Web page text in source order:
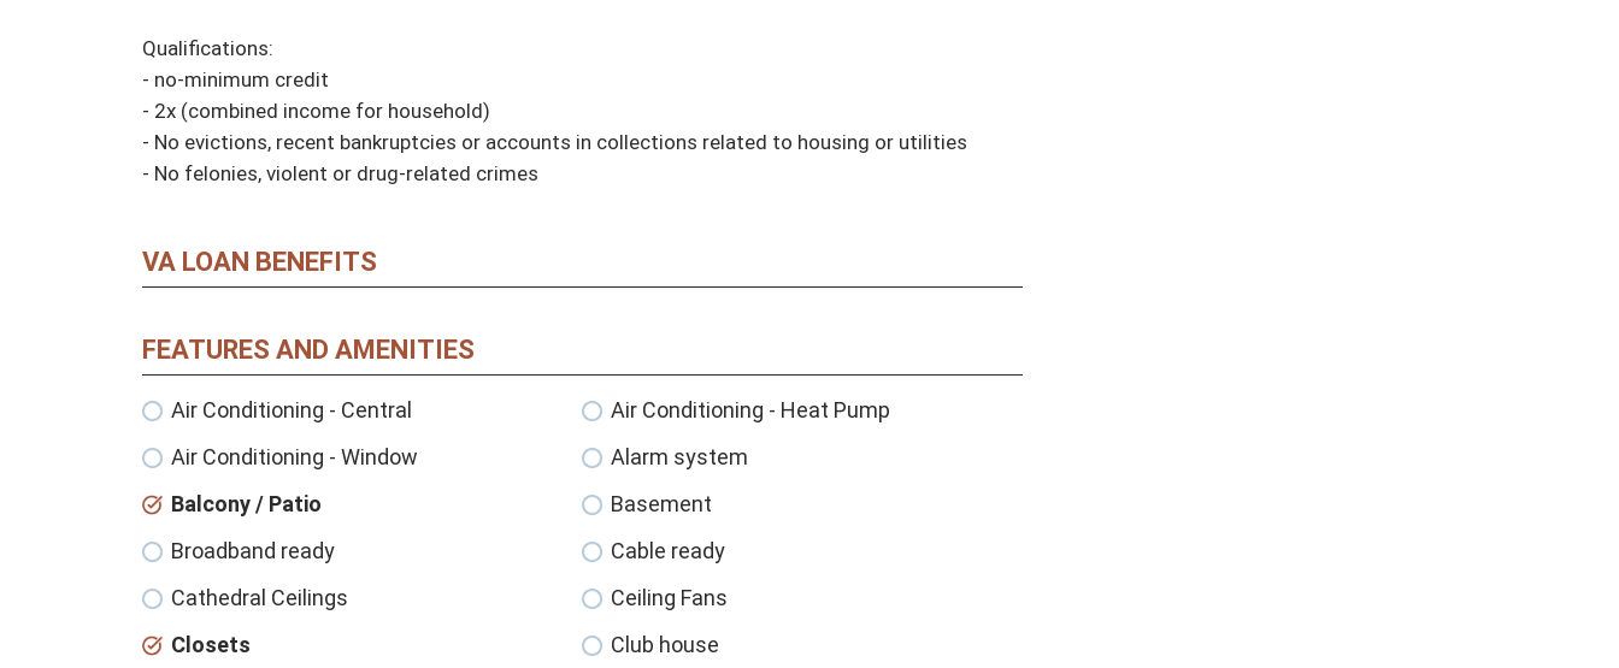
Qualifications:
- no-minimum credit
- 2x (combined income for household)
- No evictions, recent bankruptcies or accounts in collections related to housing or utilities
- No felonies, violent or drug-related crimes
VA LOAN BENEFITS
FEATURES AND AMENITIES
Air Conditioning - Central
Air Conditioning - Heat Pump
Air Conditioning - Window
Alarm system
Balcony / Patio
Basement
Broadband ready
Cable ready
Cathedral Ceilings
Ceiling Fans
Closets
Club house